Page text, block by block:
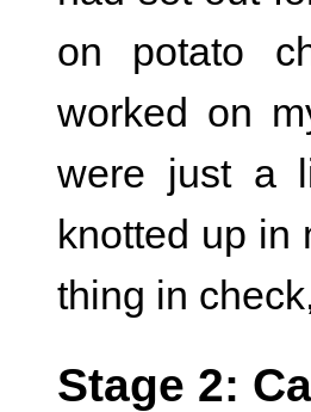
on potato
worked on
were just a
knotted up in
thing in
Stage 2: